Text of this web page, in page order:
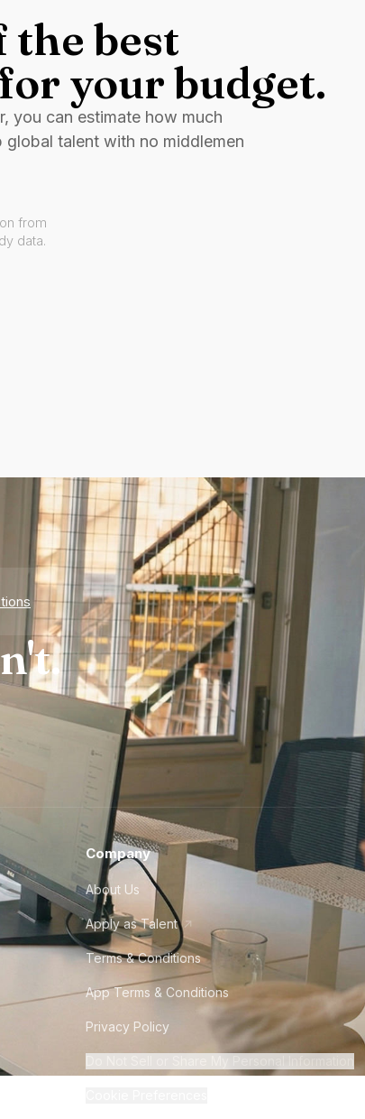
the best
your budget.
you can estimate how much
talent with no middlemen
from
data.
Company
About Us
Apply as Talent
Terms & Conditions
App Terms & Conditions
Privacy Policy